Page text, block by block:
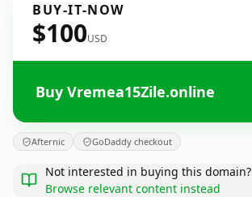
BUY-IT-NOW
$100USD
Buy Vremea15Zile.online
Afternic GoDaddy checkout
Not interested in buying this domain?
Browse relevant content instead